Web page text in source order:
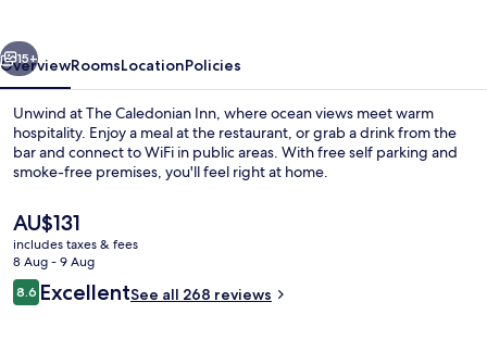
Exterior
15+
OverviewRoomsLocationPolicies
Unwind at The Caledonian Inn, where ocean views meet warm
hospitality. Enjoy a meal at the restaurant, or grab a drink from the
bar and connect to WiFi in public areas. With free self parking and
smoke-free premises, you'll feel right at home.
The
current
price
is
AU$131
AU$131
includes taxes & fees
8 Aug - 9 Aug
Reviews
8.68.6 out of 10
ExcellentSee all 268 reviews